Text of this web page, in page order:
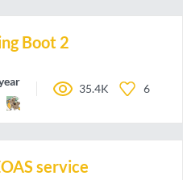
Boot 2
ago
35.4K 6
service